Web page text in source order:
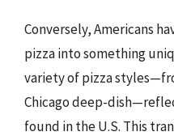
Conversely, Americans
pizza into something
variety of pizza
Chicago deep-
found in the U.S. This